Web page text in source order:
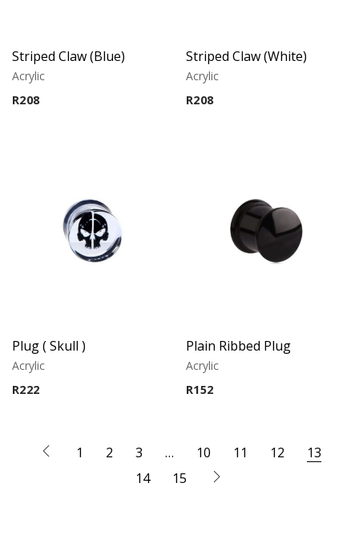
Striped Claw (Blue)
Acrylic
R208
Striped Claw (White)
Acrylic
R208
Plug ( Skull )
Acrylic
R222
Plain Ribbed Plug
Acrylic
R152
1 2 3 … 10 11 12
13
14
15